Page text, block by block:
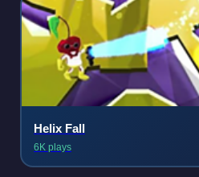
Helix Fall
6K plays